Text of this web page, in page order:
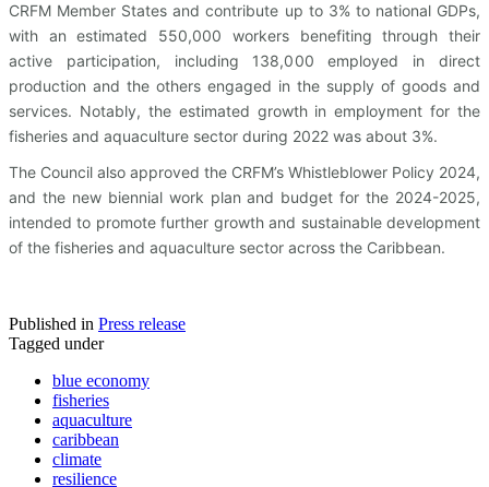
CRFM Member States and contribute up to 3% to national GDPs,
with an estimated 550,000 workers benefiting through their
active participation, including 138,000 employed in direct
production and the others engaged in the supply of goods and
services. Notably, the estimated growth in employment for the
fisheries and aquaculture sector during 2022 was about 3%.
The Council also approved the CRFM’s Whistleblower Policy 2024,
and the new biennial work plan and budget for the 2024-2025,
intended to promote further growth and sustainable development
of the fisheries and aquaculture sector across the Caribbean.
Published in Press release
Tagged under
blue economy
fisheries
aquaculture
caribbean
climate
resilience